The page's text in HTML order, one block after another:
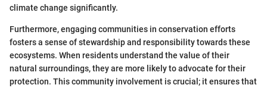
climate change significantly.
Furthermore, engaging communities in conservation efforts
fosters a sense of stewardship and responsibility towards these
ecosystems. When residents understand the value of their
natural surroundings, they are more likely to advocate for their
protection. This community involvement is crucial; it ensures that